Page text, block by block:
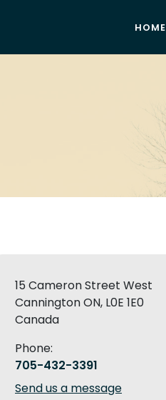
HOME
15 Cameron Street West
Cannington ON, L0E 1E0
Canada
Phone:
705-432-3391
Send us a message